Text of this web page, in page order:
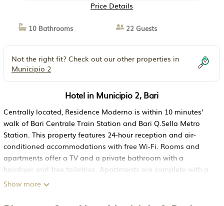
Price Details
10 Bathrooms 22 Guests
Not the right fit? Check out our other properties in
Municipio 2
Hotel in Municipio 2, Bari
Centrally located, Residence Moderno is within 10 minutes’
walk of Bari Centrale Train Station and Bari Q.Sella Metro
Station. This property features 24-hour reception and air-
conditioned accommodations with free Wi-Fi. Rooms and
apartments offer a TV and a private bathroom with a
hairdryer and free toiletries. Apartments are complete with a
kitchenette and balcony. Just 328 feet from Piazza Giulio
the Policlinico di Bari hospital. The ferry harbor is 2.2 mi away.
Show more